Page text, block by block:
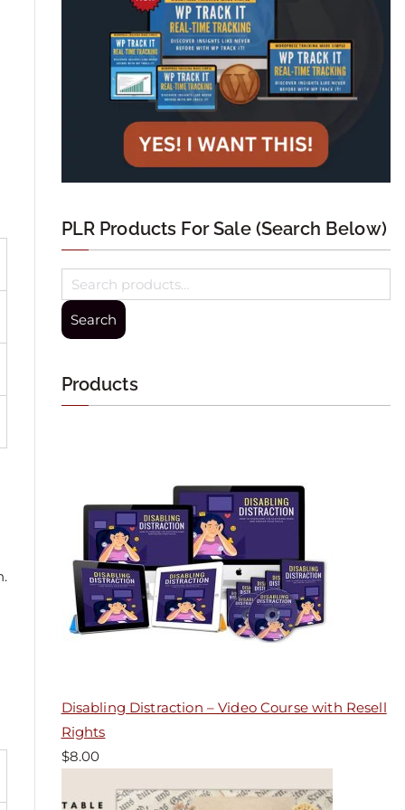
PLR Products For Sale (Search Below)
Search
Products
Disabling Distraction – Video Course with Resell
Rights
$8.00